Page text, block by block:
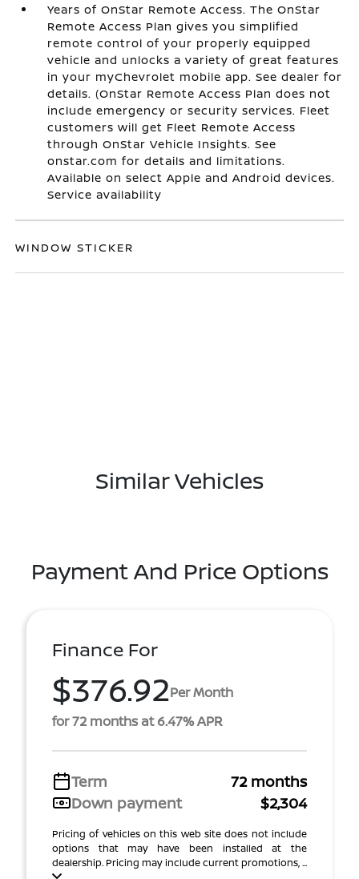
Years of OnStar Remote Access. The OnStar
Remote Access Plan gives you simplified
remote control of your properly equipped
vehicle and unlocks a variety of great features
in your myChevrolet mobile app. See dealer for
details. (OnStar Remote Access Plan does not
include emergency or security services. Fleet
customers will get Fleet Remote Access
through OnStar Vehicle Insights. See
onstar.com for details and limitations.
Available on select Apple and Android devices.
Service availability
WINDOW STICKER
Similar Vehicles
Payment And Price Options
Finance For
$376.92Per Month
for 72 months at 6.47% APR
Term
72 months
Down payment
$2,304
Pricing of vehicles on this web site does not include
options that may have been installed at the
dealership. Pricing may include current promotions, ...